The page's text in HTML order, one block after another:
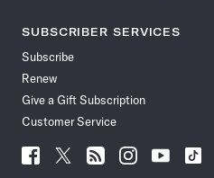
SUBSCRIBER SERVICES
Subscribe
Renew
Give a Gift Subscription
Customer Service
Follow
Follow Follow Follow Follow
Follow